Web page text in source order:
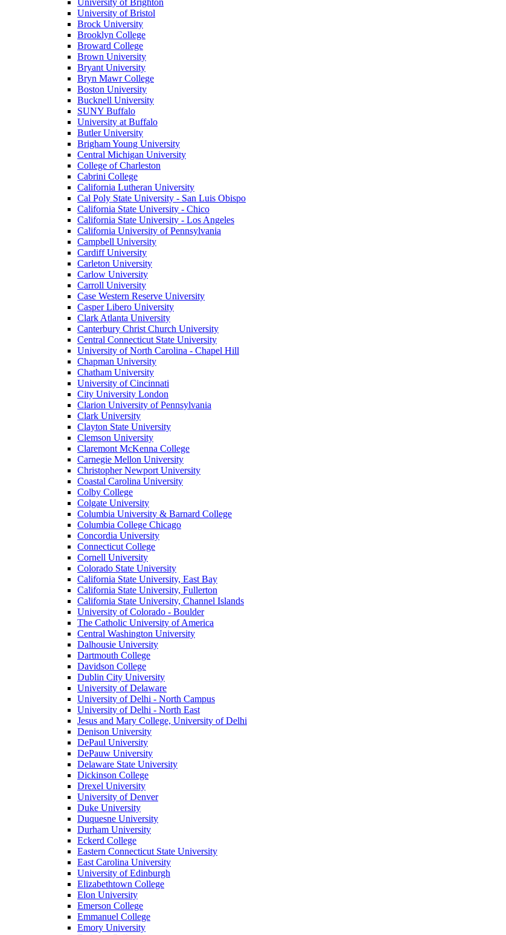
University of Brighton
University of Bristol
Brock University
Brooklyn College
Broward College
Brown University
Bryant University
Bryn Mawr College
Boston University
Bucknell University
SUNY Buffalo
University at Buffalo
Butler University
Brigham Young University
Central Michigan University
College of Charleston
Cabrini College
California Lutheran University
Cal Poly State University - San Luis Obispo
California State University - Chico
California State University - Los Angeles
California University of Pennsylvania
Campbell University
Cardiff University
Carleton University
Carlow University
Carroll University
Case Western Reserve University
Casper Libero University
Clark Atlanta University
Canterbury Christ Church University
Central Connecticut State University
University of North Carolina - Chapel Hill
Chapman University
Chatham University
University of Cincinnati
City University London
Clarion University of Pennsylvania
Clark University
Clayton State University
Clemson University
Claremont McKenna College
Carnegie Mellon University
Christopher Newport University
Coastal Carolina University
Colby College
Colgate University
Columbia University & Barnard College
Columbia College Chicago
Concordia University
Connecticut College
Cornell University
Colorado State University
California State University, East Bay
California State University, Fullerton
California State University, Channel Islands
University of Colorado - Boulder
The Catholic University of America
Central Washington University
Dalhousie University
Dartmouth College
Davidson College
Dublin City University
University of Delaware
University of Delhi - North Campus
University of Delhi - North East
Jesus and Mary College, University of Delhi
Denison University
DePaul University
DePauw University
Delaware State University
Dickinson College
Drexel University
University of Denver
Duke University
Duquesne University
Durham University
Eckerd College
Eastern Connecticut State University
East Carolina University
University of Edinburgh
Elizabethtown College
Elon University
Emerson College
Emmanuel College
Emory University